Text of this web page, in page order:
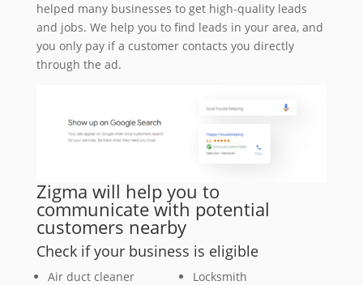
helped many businesses to get high-quality leads
and jobs. We help you to find leads in your area, and
you only pay if a customer contacts you directly
through the ad.
Zigma will help you to
communicate with potential
customers nearby
Check if your business is eligible
Air duct cleaner
Locksmith